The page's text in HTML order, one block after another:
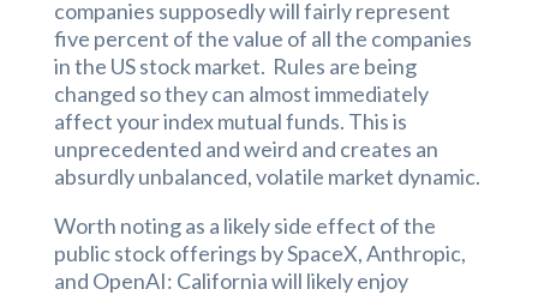
companies supposedly will fairly represent
five percent of the value of all the companies
in the US stock market. Rules are being
changed so they can almost immediately
affect your index mutual funds. This is
unprecedented and weird and creates an
absurdly unbalanced, volatile market dynamic.
Worth noting as a likely side effect of the
public stock offerings by SpaceX, Anthropic,
and OpenAI: California will likely enjoy